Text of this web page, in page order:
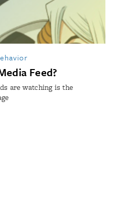
Feed?
are watching is the